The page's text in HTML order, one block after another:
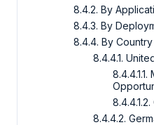
8.4.2. By
8.4.3. By
8.4.4. By Country
8.4.4.1.
8.4.4.2.